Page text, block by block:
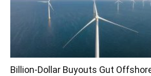
Billion-Dollar Buyouts Gut